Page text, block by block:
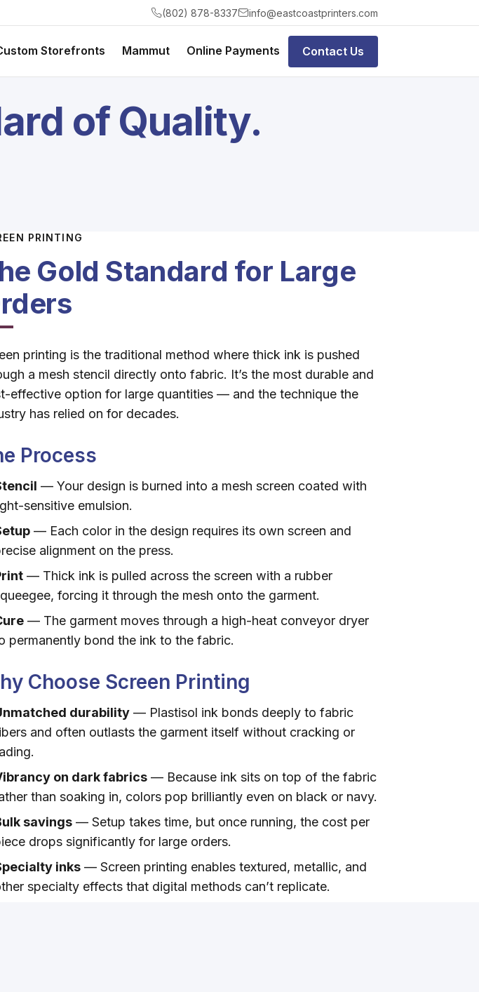
(802) 878-8337 info@eastcoastprinters.com
Storefronts Mammut Online Payments Contact Us
of Quality.
PRINTING
Gold Standard for Large
printing is the traditional method where thick ink is pushed
a mesh stencil directly onto fabric. It’s the most durable and
effective option for large quantities — and the technique the
has relied on for decades.
Process
— Your design is burned into a mesh screen coated with
sensitive emulsion.
— Each color in the design requires its own screen and
alignment on the press.
— Thick ink is pulled across the screen with a rubber
forcing it through the mesh onto the garment.
— The garment moves through a high-heat conveyor dryer
permanently bond the ink to the fabric.
Choose Screen Printing
durability — Plastisol ink bonds deeply to fabric
and often outlasts the garment itself without cracking or
on dark fabrics — Because ink sits on top of the fabric
than soaking in, colors pop brilliantly even on black or navy.
savings — Setup takes time, but once running, the cost per
drops significantly for large orders.
inks — Screen printing enables textured, metallic, and
specialty effects that digital methods can’t replicate.